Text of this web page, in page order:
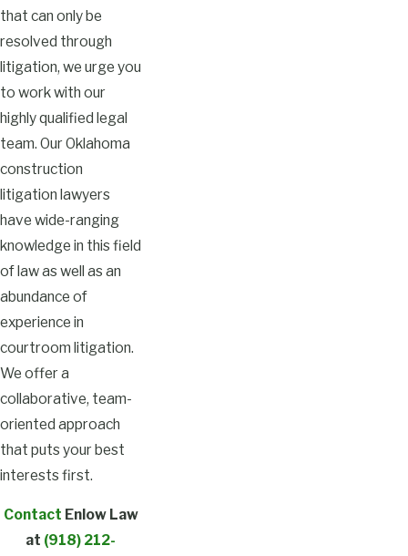
that can only be
resolved through
litigation, we urge you
to work with our
highly qualified legal
team. Our Oklahoma
construction
litigation lawyers
have wide-ranging
knowledge in this field
of law as well as an
abundance of
experience in
courtroom litigation.
We offer a
collaborative, team-
oriented approach
that puts your best
interests first.
Contact Enlow Law
at (918) 212-